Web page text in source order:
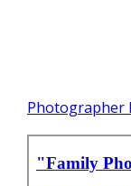
Photographer